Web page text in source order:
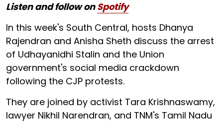
Listen and follow onSpotify
In this week's South Central, hosts Dhanya
Rajendran and Anisha Sheth discuss the arrest
of Udhayanidhi Stalin and the Union
government's social media crackdown
following the CJP protests.
They are joined by activist Tara Krishnaswamy,
lawyer Nikhil Narendran, and TNM's Tamil Nadu